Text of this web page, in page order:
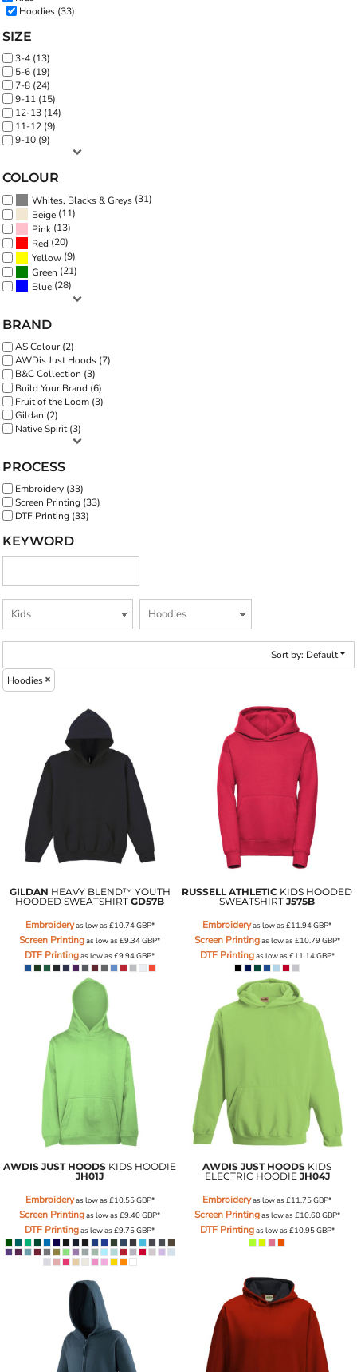
Hoodies (33)
SIZE
3-4 (13)
5-6 (19)
7-8 (24)
9-11 (15)
12-13 (14)
11-12 (9)
9-10 (9)
COLOUR
Whites, Blacks & Greys (31)
Beige (11)
Pink (13)
Red (20)
Yellow (9)
Green (21)
Blue (28)
BRAND
AS Colour (2)
AWDis Just Hoods (7)
B&C Collection (3)
Build Your Brand (6)
Fruit of the Loom (3)
Gildan (2)
Native Spirit (3)
PROCESS
Embroidery (33)
Screen Printing (33)
DTF Printing (33)
KEYWORD
Sort by: Default
Hoodies
GILDAN HEAVY BLEND™ YOUTH
HOODED SWEATSHIRT GD57B
Embroideryas low as £10.74GBP*
Screen Printingas low as£9.34GBP*
DTF Printingas low as£9.94GBP*
RUSSELL ATHLETIC KIDS HOODED
SWEATSHIRT J575B
Embroideryas low as£11.94GBP*
Screen Printingas low as £10.79GBP*
DTF Printingas low as £11.14GBP*
AWDIS JUST HOODS KIDS HOODIE
JH01J
Embroideryas low as £10.55GBP*
Screen Printingas low as£9.40GBP*
DTF Printingas low as£9.75GBP*
AWDIS JUST HOODS KIDS
ELECTRIC HOODIE JH04J
Embroideryas low as£11.75GBP*
Screen Printingas low as £10.60GBP*
DTF Printingas low as £10.95GBP*